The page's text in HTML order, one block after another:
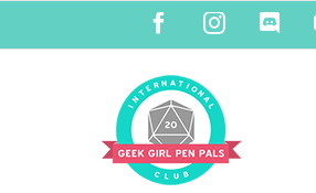
content
FacebookInstagram